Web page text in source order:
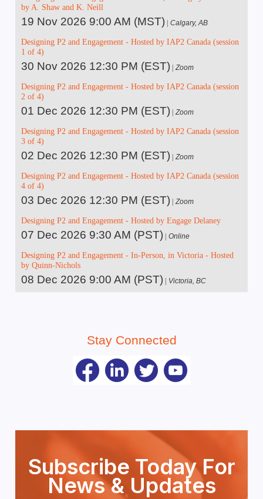
by A. Shaw and K. Neill
19 Nov 2026 9:00 AM (MST) Calgary, AB
Designing P2 and Engagement - Hosted by IAP2 Canada (session
1 of 4)
30 Nov 2026 12:30 PM (EST) Zoom
Designing P2 and Engagement - Hosted by IAP2 Canada (session
2 of 4)
01 Dec 2026 12:30 PM (EST) Zoom
Designing P2 and Engagement - Hosted by IAP2 Canada (session
3 of 4)
02 Dec 2026 12:30 PM (EST) Zoom
Designing P2 and Engagement - Hosted by IAP2 Canada (session
4 of 4)
03 Dec 2026 12:30 PM (EST) Zoom
Designing P2 and Engagement - Hosted by Engage Delaney
07 Dec 2026 9:30 AM (PST) Online
Designing P2 and Engagement - In-Person, in Victoria - Hosted
by Quinn-Nichols
08 Dec 2026 9:00 AM (PST) Victoria, BC
Stay Connected
Subscribe Today For
News & Updates